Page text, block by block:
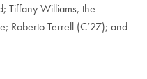
Tiffany Williams, the
Roberto Terrell (C’27); and